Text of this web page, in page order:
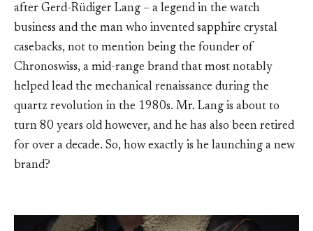
after Gerd-Rüdiger Lang – a legend in the watch
business and the man who invented sapphire crystal
casebacks, not to mention being the founder of
Chronoswiss, a mid-range brand that most notably
helped lead the mechanical renaissance during the
quartz revolution in the 1980s. Mr. Lang is about to
turn 80 years old however, and he has also been retired
for over a decade. So, how exactly is he launching a new
brand?